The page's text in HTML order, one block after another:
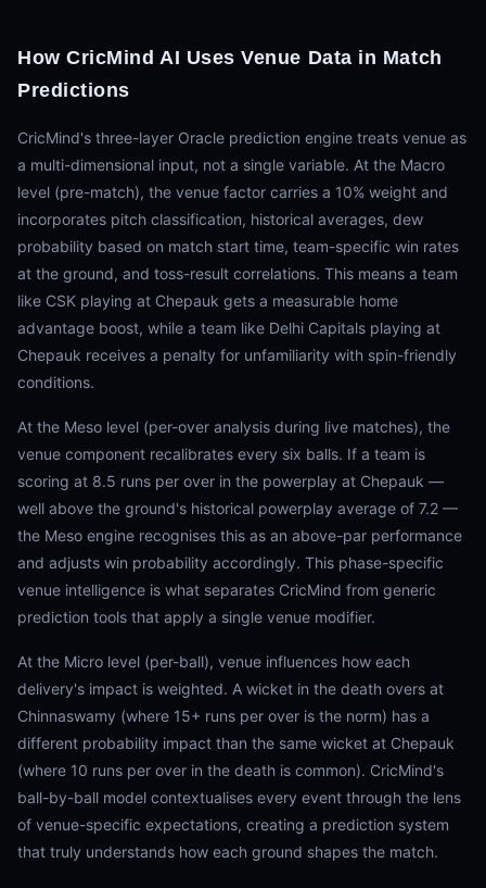
How CricMind AI Uses Venue Data in Match
Predictions
CricMind's three-layer Oracle prediction engine treats venue as
a multi-dimensional input, not a single variable. At the Macro
level (pre-match), the venue factor carries a 10% weight and
incorporates pitch classification, historical averages, dew
probability based on match start time, team-specific win rates
at the ground, and toss-result correlations. This means a team
like CSK playing at Chepauk gets a measurable home
advantage boost, while a team like Delhi Capitals playing at
Chepauk receives a penalty for unfamiliarity with spin-friendly
conditions.
At the Meso level (per-over analysis during live matches), the
venue component recalibrates every six balls. If a team is
scoring at 8.5 runs per over in the powerplay at Chepauk —
well above the ground's historical powerplay average of 7.2 —
the Meso engine recognises this as an above-par performance
and adjusts win probability accordingly. This phase-specific
venue intelligence is what separates CricMind from generic
prediction tools that apply a single venue modifier.
At the Micro level (per-ball), venue influences how each
delivery's impact is weighted. A wicket in the death overs at
Chinnaswamy (where 15+ runs per over is the norm) has a
different probability impact than the same wicket at Chepauk
(where 10 runs per over in the death is common). CricMind's
ball-by-ball model contextualises every event through the lens
of venue-specific expectations, creating a prediction system
that truly understands how each ground shapes the match.